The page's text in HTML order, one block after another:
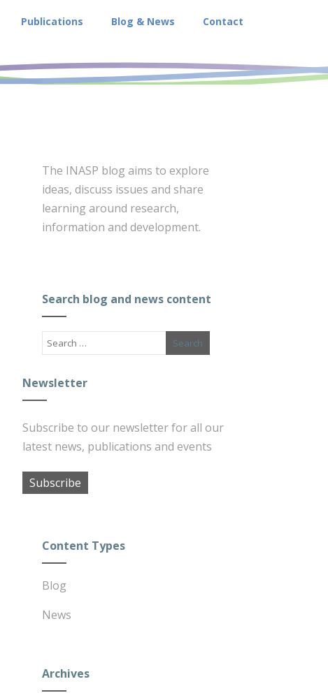
Publications Blog & News Contact
The INASP blog aims to explore
ideas, discuss issues and share
learning around research,
information and development.
Search blog and news content
Newsletter
Subscribe to our newsletter for all our
latest news, publications and events
Subscribe
Content Types
Blog
News
Archives